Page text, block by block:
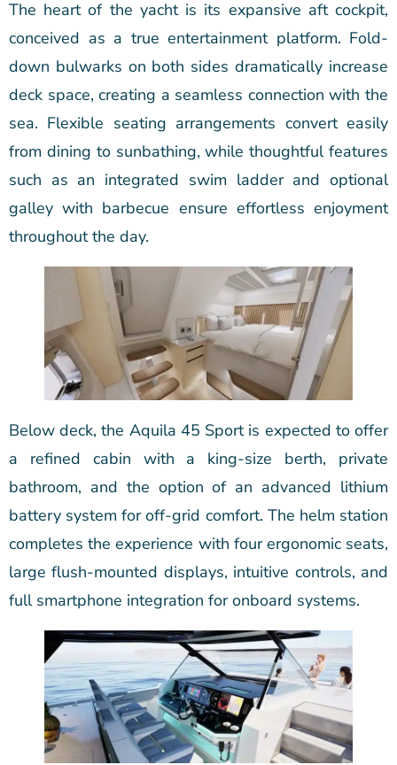
The heart of the yacht is its expansive aft cockpit,
conceived as a true entertainment platform. Fold-
down bulwarks on both sides dramatically increase
deck space, creating a seamless connection with the
sea. Flexible seating arrangements convert easily
from dining to sunbathing, while thoughtful features
such as an integrated swim ladder and optional
galley with barbecue ensure effortless enjoyment
throughout the day.
Below deck, the Aquila 45 Sport is expected to offer
a refined cabin with a king-size berth, private
bathroom, and the option of an advanced lithium
battery system for off-grid comfort. The helm station
completes the experience with four ergonomic seats,
large flush-mounted displays, intuitive controls, and
full smartphone integration for onboard systems.